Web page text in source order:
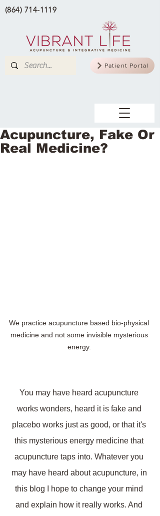
Patient Portal
(864) 714-1119
Acupuncture, Fake Or
Real Medicine?
We practice acupuncture based bio-physical
medicine and not some invisible mysterious
energy.
You may have heard acupuncture
works wonders, heard it is fake and
placebo works just as good, or that it's
this mysterious energy medicine that
acupuncture taps into. Whatever you
may have heard about acupuncture, in
this blog I hope to change your mind
and explain how it really works. And